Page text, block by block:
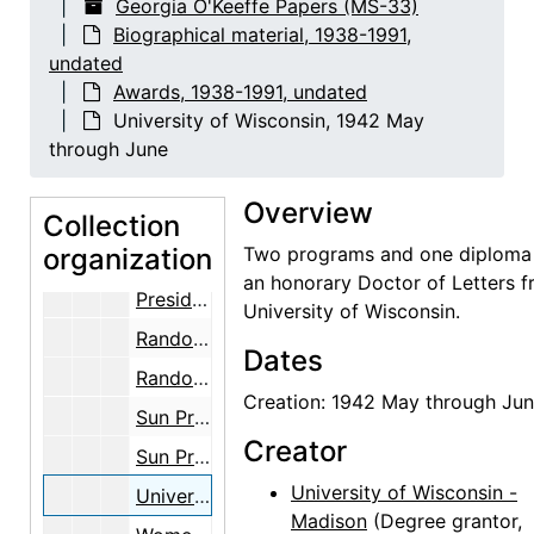
Georgia O'Keeffe Papers (MS-33)
Biographical material, 1938-1991,
undated
Awards, 1938-1991, undated
University of Wisconsin, 1942 May
through June
Collection
organization
Cowgirl Hall of Fame, 1991, undated
Fisk University, 1983-1984
Fisk University, 1981-05-18
National Endowment of the Arts, 1985
National Endowment for the Arts, 1985-04-23
President of the United States, 1977-1981
Randolph-Macon Woman's College, 1966-09-26
Randolph-Macon Woman's College, 1966-09-26
Sun Prairie Civic Theatre, 1984-06-11
Sun Prairie Civic Theatre, 1983-1984
University of Wisconsin, 1942 May through June
Overview
Two programs and one
an honorary Doctor of Letters
University of Wisconsin.
Dates
Creation: 1942 May through
Creator
University of Wisconsin -
Madison (Degree grantor,